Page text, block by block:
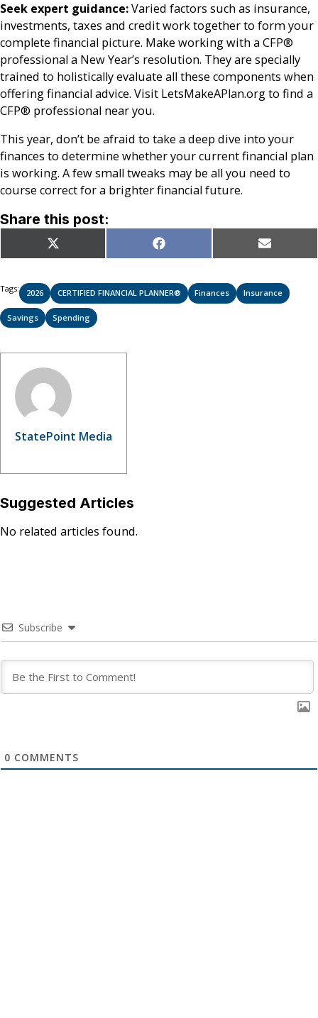
Seek expert guidance:Varied factors such as insurance,
investments, taxes and credit work together to form your
complete financial picture. Make working with a CFP®
professional a New Year’s resolution. They are specially
trained to holistically evaluate all these components when
offering financial advice. Visit LetsMakeAPlan.org to find a
CFP® professional near you.
This year, don’t be afraid to take a deep dive into your
finances to determine whether your current financial plan
is working. A few small tweaks may be all you need to
course correct for a brighter financial future.
Share this post:
Share
on
X
(Twitter)
Share
on
Facebook Share
on
Email
Tags: 2026 CERTIFIED FINANCIAL PLANNER® Finances Insurance
Savings Spending
StatePoint Media
Suggested Articles
No related articles found.
Subscribe
0 COMMENTS